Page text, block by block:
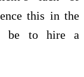
this in the
be to hire a